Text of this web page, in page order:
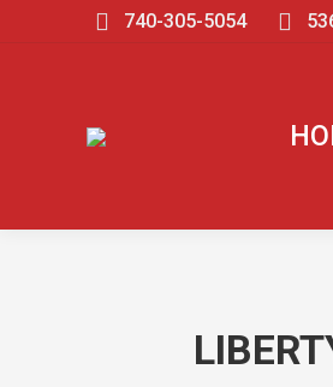
740-305-5054